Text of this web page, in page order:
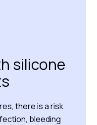
silicone
there is a risk
bleeding